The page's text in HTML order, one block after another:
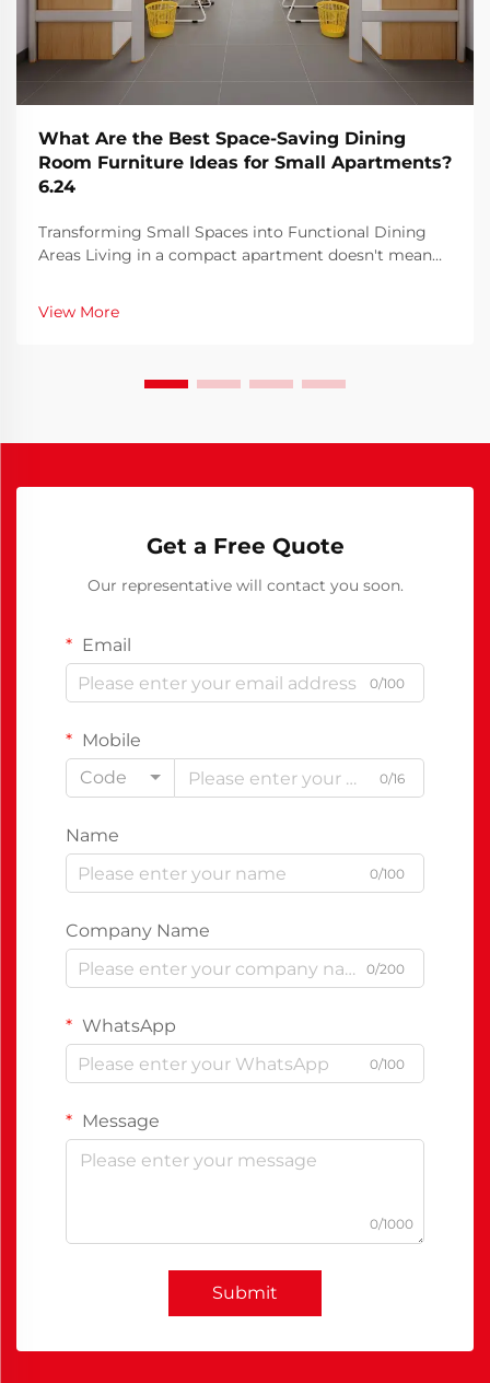
What Are the Best Space-Saving Dining
Room Furniture Ideas for Small Apartments?
6.24
Transforming Small Spaces into Functional Dining
Areas Living in a compact apartment doesn't mean
your dining area. With urban living becoming
increasingly popular, innovative furniture solutions
View More
Get a Free Quote
Our representative will contact you soon.
Email
0/100
Mobile
Code
0/16
Name
0/100
Company Name
0/200
WhatsApp
0/100
Message
0/1000
Submit